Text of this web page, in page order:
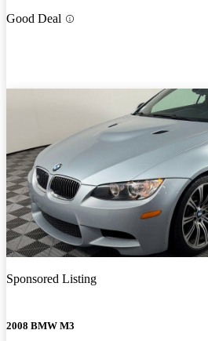
Good Deal
Sponsored Listing
2008 BMW M3